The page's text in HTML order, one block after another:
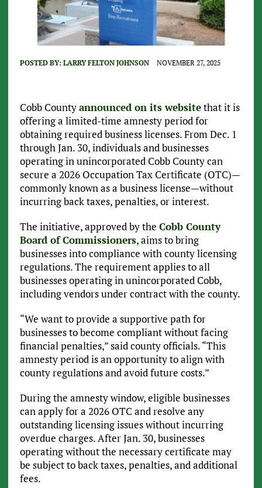
POSTED BY: LARRY FELTON JOHNSON NOVEMBER 27, 2025
Cobb Countyannounced on its websitethat it is
offering a limited-time amnesty period for
obtaining required business licenses. From Dec. 1
through Jan. 30, individuals and businesses
operating in unincorporated Cobb County can
secure a 2026 Occupation Tax Certificate (OTC)—
commonly known as a business license—without
incurring back taxes, penalties, or interest.
The initiative, approved by the Cobb County
Board of Commissioners, aims to bring
businesses into compliance with county licensing
regulations. The requirement applies to all
businesses operating in unincorporated Cobb,
including vendors under contract with the county.
“We want to provide a supportive path for
businesses to become compliant without facing
financial penalties,” said county officials. “This
amnesty period is an opportunity to align with
county regulations and avoid future costs.”
During the amnesty window, eligible businesses
can apply for a 2026 OTC and resolve any
outstanding licensing issues without incurring
overdue charges. After Jan. 30, businesses
operating without the necessary certificate may
be subject to back taxes, penalties, and additional
fees.